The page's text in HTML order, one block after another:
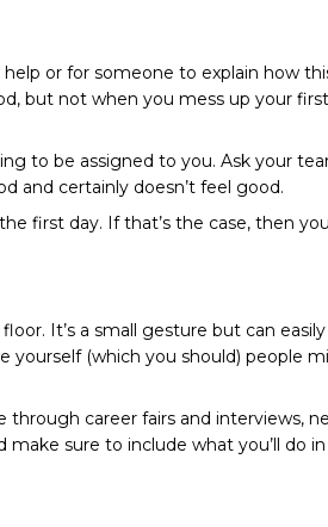
or for someone to explain how
but not when you mess up your
to be assigned to you. Ask your
and certainly doesn’t feel good.
first day. If that’s the case, then
It’s a small gesture but can
yourself (which you should) people
through career fairs and interviews,
sure to include what you’ll do